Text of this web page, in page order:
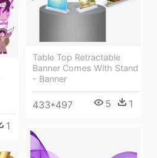
Table Top Retractable
Banner Comes With Stand
- Banner
433*497 5 1
1